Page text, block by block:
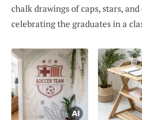
chalk drawings of caps, stars,
celebrating the graduates in a